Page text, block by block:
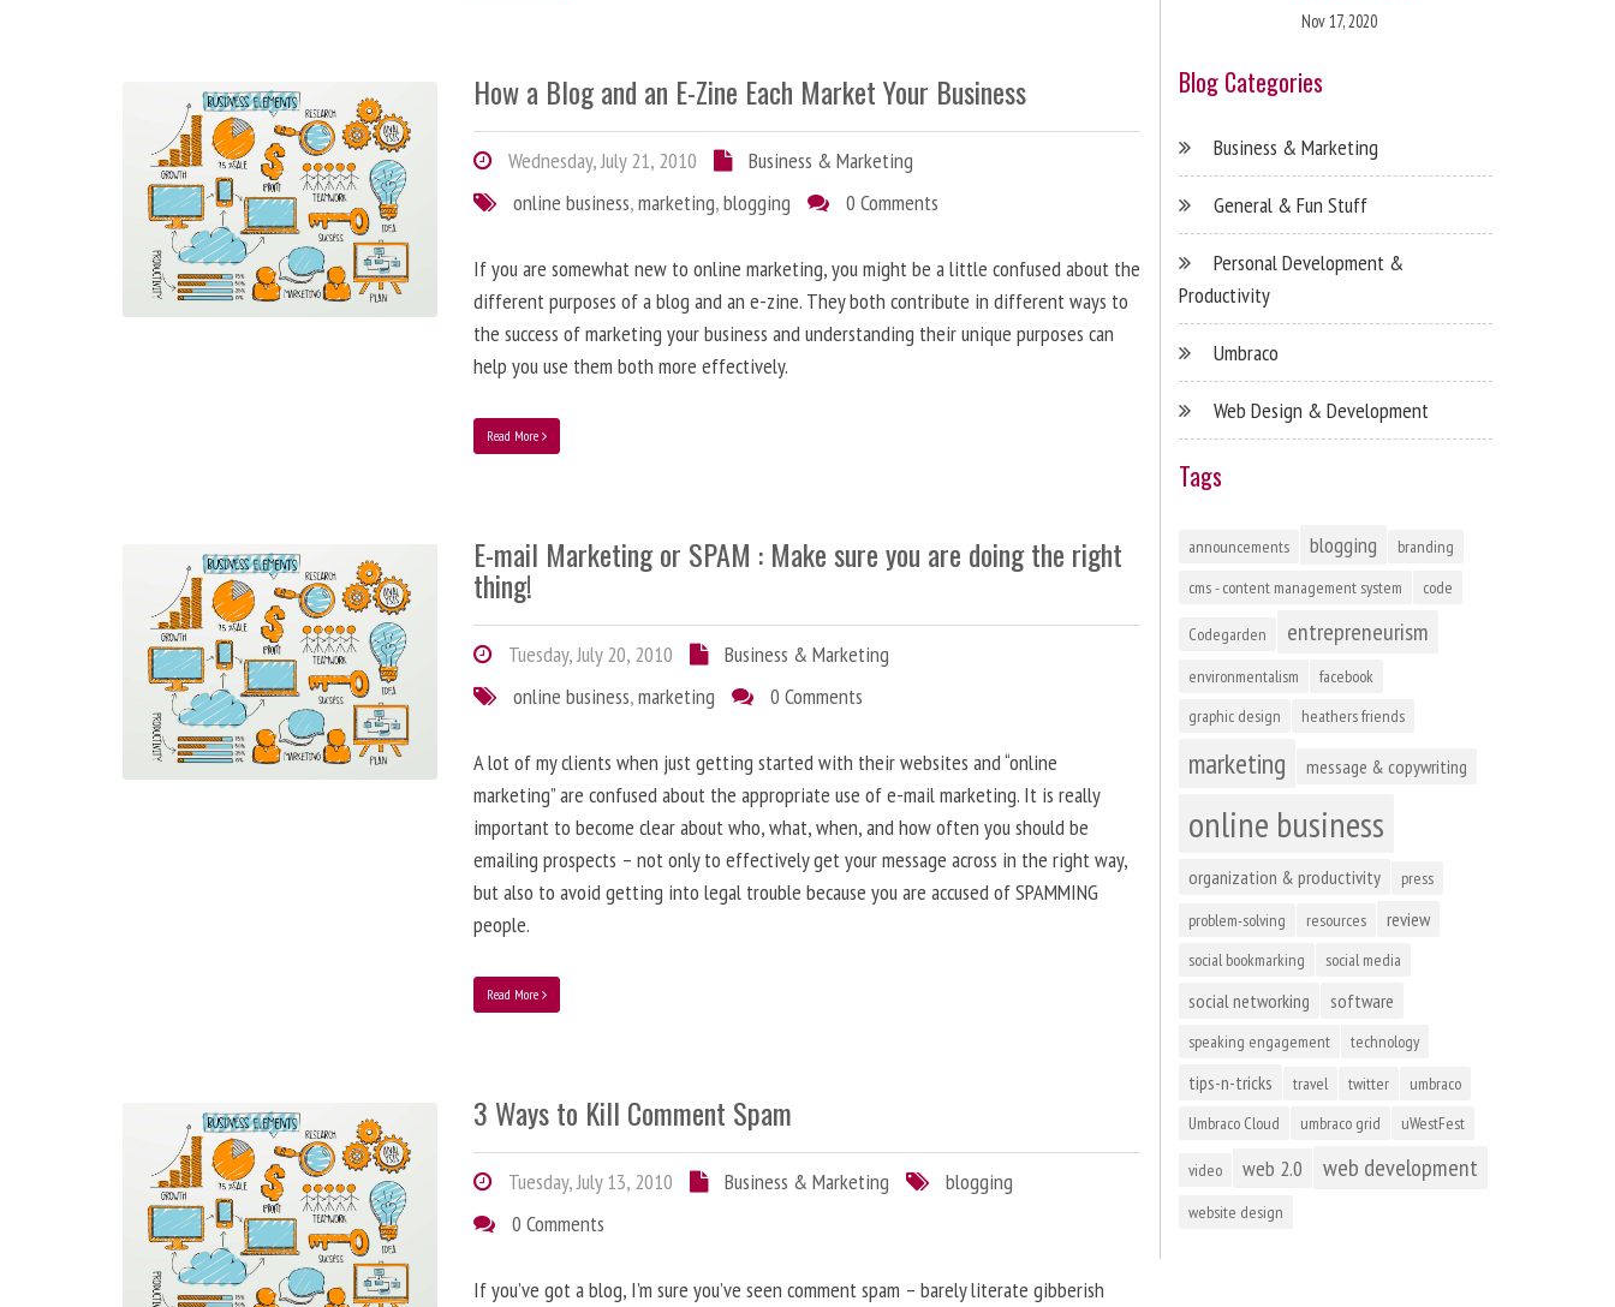
How a Blog and an E-Zine Each Market Your Business
Wednesday, July 21, 2010
Business & Marketing
online business,marketing,blogging 0 Comments
If you are somewhat new to online marketing, you might be a little confused about the
different purposes of a blog and an e-zine. They both contribute in different ways to
the success of marketing your business and understanding their unique purposes can
help you use them both more effectively.
Read More
E-mail Marketing or SPAM : Make sure you are doing the right
thing!
Tuesday, July 20, 2010
Business & Marketing
online business,marketing 0 Comments
A lot of my clients when just getting started with their websites and “online
marketing” are confused about the appropriate use of e-mail marketing. It is really
important to become clear about who, what, when, and how often you should be
emailing prospects – not only to effectively get your message across in the right way,
but also to avoid getting into legal trouble because you are accused of SPAMMING
people.
Read More
3 Ways to Kill Comment Spam
Tuesday, July 13, 2010 Business & Marketing
blogging
0 Comments
If you’ve got a blog, I’m sure you’ve seen comment spam – barely literate gibberish
Nov 17, 2020
Blog Categories
Business & Marketing
General & Fun Stuff
Personal Development &
Productivity
Umbraco
Web Design & Development
Tags
announcements blogging
branding
cms - content management system
code
Codegarden entrepreneurism
environmentalism
facebook
graphic design
heathers friends
marketing message & copywriting
online business
organization & productivity
press
problem-solving
resources review
social bookmarking social media
social networking software
speaking engagement technology
tips-n-tricks travel twitter
umbraco
Umbraco Cloud
umbraco grid uWestFest
video web 2.0 web development
website design